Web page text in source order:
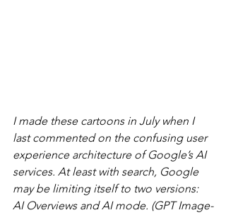
I made these cartoons in July when I
last commented on the confusing user
experience architecture of Google’s AI
services. At least with search, Google
may be limiting itself to two versions:
AI Overviews and AI mode. (GPT Image-